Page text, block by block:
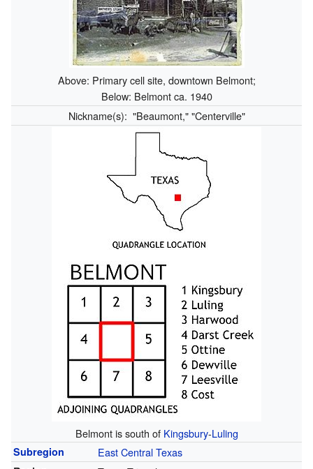
Above: Primary cell site, downtown Belmont;
Below: Belmont ca. 1940
Nickname(s): "Beaumont," "Centerville"
Belmont is south of Kingsbury-Luling
Subregion East Central Texas